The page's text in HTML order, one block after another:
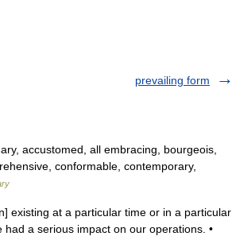
prevailing form
accustomed, all embracing, bourgeois,
conformable, contemporary,
existing at a particular time or in a particular
a serious impact on our operations. •